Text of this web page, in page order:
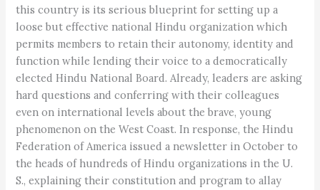
this country is its serious blueprint for setting up a
loose but effective national Hindu organization which
permits members to retain their autonomy, identity and
function while lending their voice to a democratically
elected Hindu National Board. Already, leaders are asking
hard questions and conferring with their colleagues
even on international levels about the brave, young
phenomenon on the West Coast. In response, the Hindu
Federation of America issued a newsletter in October to
the heads of hundreds of Hindu organizations in the U.
S., explaining their constitution and program to allay